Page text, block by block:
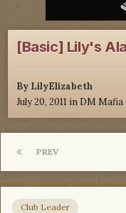
[Basic] Lily's
By LilyElizabeth
July 20, 2011 in DM Mafia
PREV
Club Leader